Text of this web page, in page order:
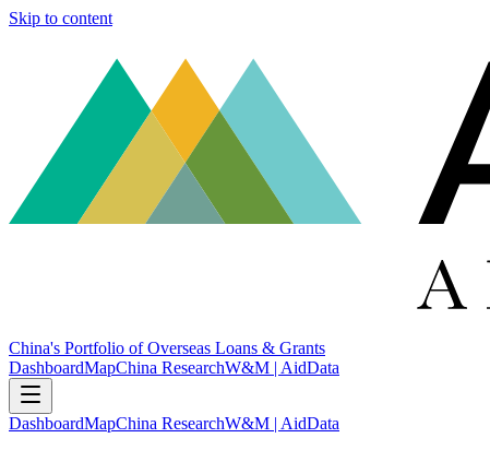
Skip to content
China's Portfolio of Overseas Loans & Grants
DashboardMapChina ResearchW&M | AidData
DashboardMapChina ResearchW&M | AidData